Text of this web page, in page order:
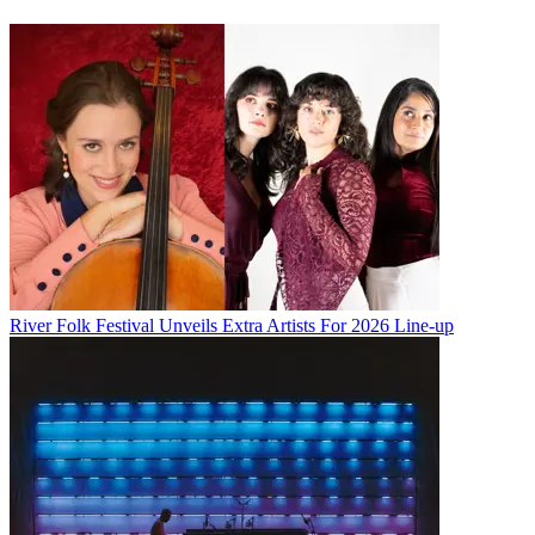
River Folk Festival Unveils Extra Artists For 2026 Line-up